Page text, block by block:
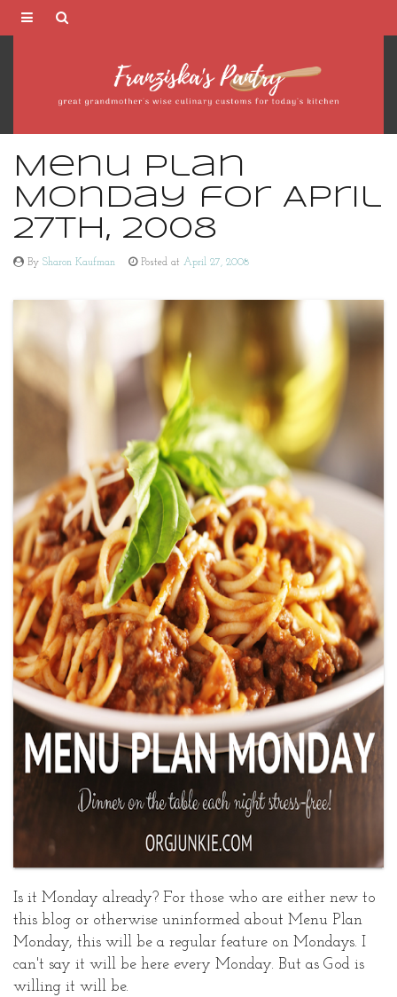
Franziska's
Pantry
Menu Plan
Monday for April
27th, 2008
By Sharon Kaufman Posted at April 27, 2008
Is it Monday already? For those who are either new to
this blog or otherwise uninformed about Menu Plan
Monday, this will be a regular feature on Mondays. I
can't say it will be here every Monday. But as God is
willing it will be.